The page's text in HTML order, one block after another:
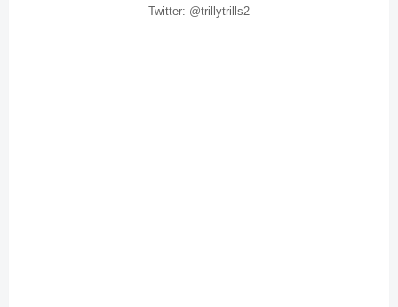
Twitter: @trillytrills2